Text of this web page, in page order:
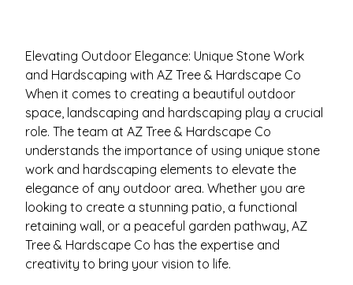
Elevating Outdoor Elegance: Unique Stone Work
and Hardscaping with AZ Tree & Hardscape Co
When it comes to creating a beautiful outdoor
space, landscaping and hardscaping play a crucial
role. The team at AZ Tree & Hardscape Co
understands the importance of using unique stone
work and hardscaping elements to elevate the
elegance of any outdoor area. Whether you are
looking to create a stunning patio, a functional
retaining wall, or a peaceful garden pathway, AZ
Tree & Hardscape Co has the expertise and
creativity to bring your vision to life.